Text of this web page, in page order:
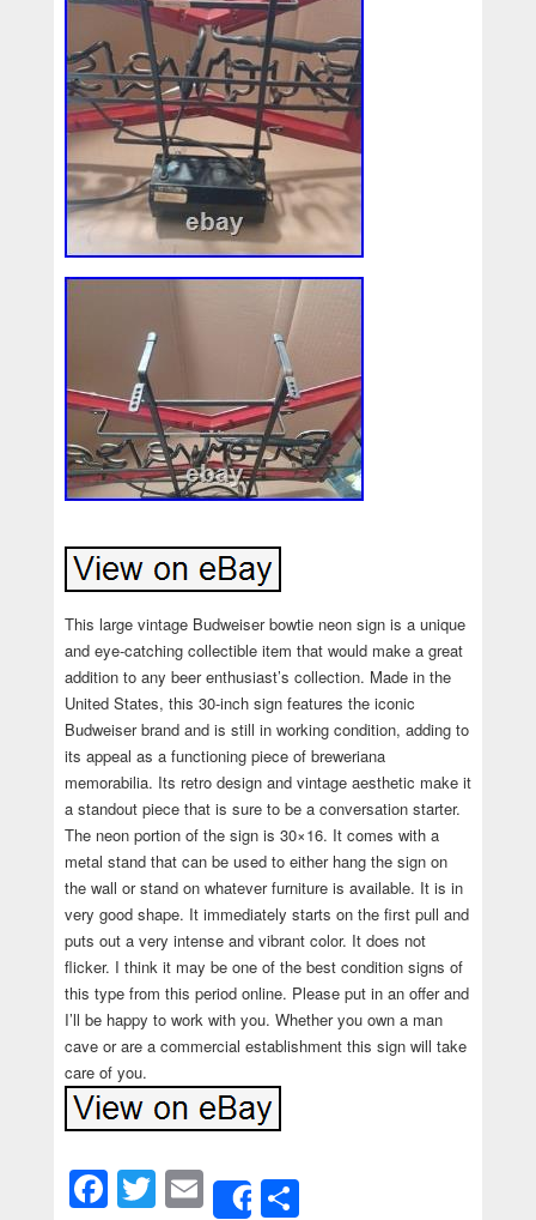
This large vintage Budweiser bowtie neon sign is a unique
and eye-catching collectible item that would make a great
addition to any beer enthusiast’s collection. Made in the
United States, this 30-inch sign features the iconic
Budweiser brand and is still in working condition, adding to
its appeal as a functioning piece of breweriana
memorabilia. Its retro design and vintage aesthetic make it
a standout piece that is sure to be a conversation starter.
The neon portion of the sign is 30×16. It comes with a
metal stand that can be used to either hang the sign on
the wall or stand on whatever furniture is available. It is in
very good shape. It immediately starts on the first pull and
puts out a very intense and vibrant color. It does not
flicker. I think it may be one of the best condition signs of
this type from this period online. Please put in an offer and
I’ll be happy to work with you. Whether you own a man
cave or are a commercial establishment this sign will take
care of you.
Facebook
Twitter
Email
ShareShare